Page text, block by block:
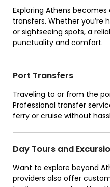
Exploring Athens
transfers. Whether you’re
or sightseeing spots, a
punctuality and comfort.
Port Transfers
Traveling to or from the
Professional transfer
ferry or cruise without
Day Tours and
Want to explore beyond
providers also offer